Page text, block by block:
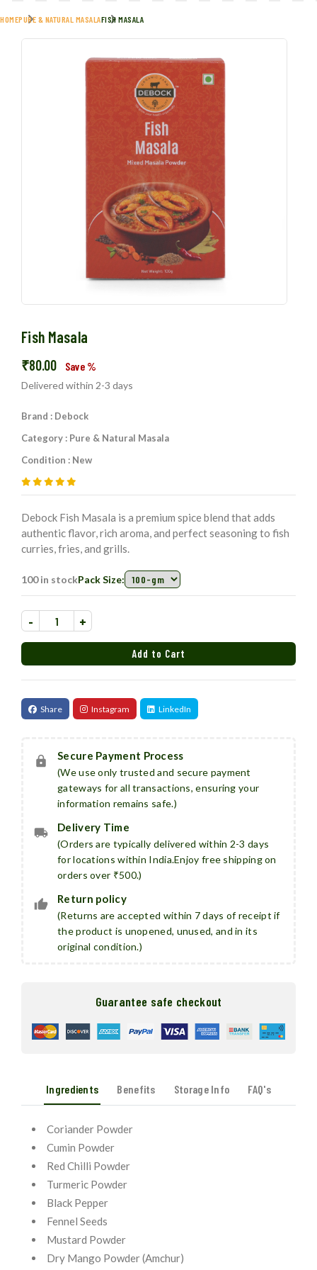
HOMEPURE & NATURAL MASALAFISH MASALA
Fish Masala
₹80.00 Save %
Delivered within 2-3 days
Brand : Debock
Category : Pure & Natural Masala
Condition : New
Debock Fish Masala is a premium spice blend that adds
authentic flavor, rich aroma, and perfect seasoning to fish
curries, fries, and grills.
100 in stockPack Size:
- +
Add to Cart
Added
Share Instagram LinkedIn
Secure Payment Process
(We use only trusted and secure payment
gateways for all transactions, ensuring your
information remains safe.)
Delivery Time
(Orders are typically delivered within 2-3 days
for locations within India.Enjoy free shipping on
orders over ₹500.)
Return policy
(Returns are accepted within 7 days of receipt if
the product is unopened, unused, and in its
original condition.)
Guarantee safe checkout
Ingredients Benefits Storage Info FAQ's
Coriander Powder
Cumin Powder
Red Chilli Powder
Turmeric Powder
Black Pepper
Fennel Seeds
Mustard Powder
Dry Mango Powder (Amchur)